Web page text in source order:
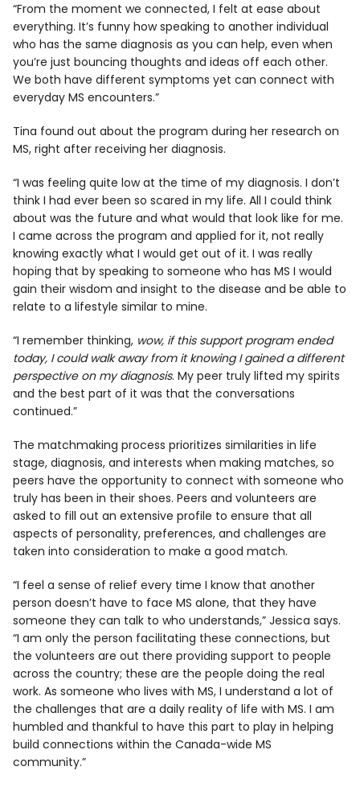
“From the moment we connected, I felt at ease about
everything. It’s funny how speaking to another individual
who has the same diagnosis as you can help, even when
you’re just bouncing thoughts and ideas off each other.
We both have different symptoms yet can connect with
everyday MS encounters.”
Tina found out about the program during her research on
MS, right after receiving her diagnosis.
“I was feeling quite low at the time of my diagnosis. I don’t
think I had ever been so scared in my life. All I could think
about was the future and what would that look like for me.
I came across the program and applied for it, not really
knowing exactly what I would get out of it. I was really
hoping that by speaking to someone who has MS I would
gain their wisdom and insight to the disease and be able to
relate to a lifestyle similar to mine.
“I remember thinking, wow, if this support program ended
today, I could walk away from it knowing I gained a different
perspective on my diagnosis. My peer truly lifted my spirits
and the best part of it was that the conversations
continued.”
The matchmaking process prioritizes similarities in life
stage, diagnosis, and interests when making matches, so
peers have the opportunity to connect with someone who
truly has been in their shoes. Peers and volunteers are
asked to fill out an extensive profile to ensure that all
aspects of personality, preferences, and challenges are
taken into consideration to make a good match.
“I feel a sense of relief every time I know that another
person doesn’t have to face MS alone, that they have
someone they can talk to who understands,” Jessica says.
“I am only the person facilitating these connections, but
the volunteers are out there providing support to people
across the country; these are the people doing the real
work. As someone who lives with MS, I understand a lot of
the challenges that are a daily reality of life with MS. I am
humbled and thankful to have this part to play in helping
build connections within the Canada-wide MS
community.”